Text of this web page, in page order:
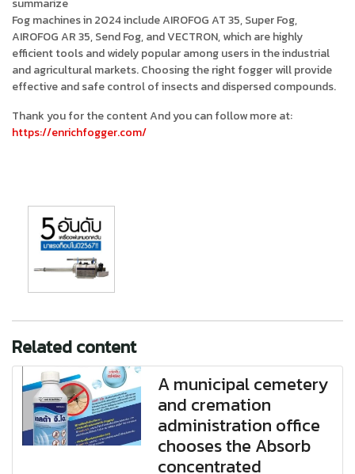
Fog machines in 2024 include AIROFOG AT 35, Super Fog,
AIROFOG AR 35, Send Fog, and VECTRON, which are highly
efficient tools and widely popular among users in the industrial
and agricultural markets. Choosing the right fogger will provide
effective and safe control of insects and dispersed compounds.
Thank you for the content And you can follow more at:
https://enrichfogger.com/
Related content
A municipal cemetery
and cremation
administration office
chooses the Absorb
concentrated